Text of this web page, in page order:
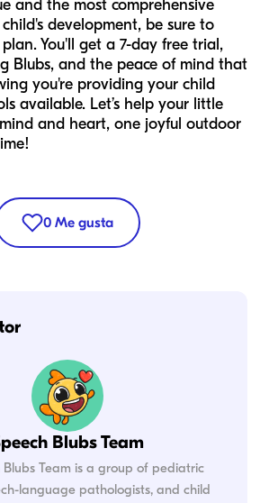
and the most comprehensive
development, be sure to
You'll get a 7-day free trial,
Blubs, and the peace of mind that
you're providing your child
available. Let’s help your little
and heart, one joyful outdoor
0 Me gusta
Blubs Team
Blubs Team is a group of pediatric
language pathologists, and child